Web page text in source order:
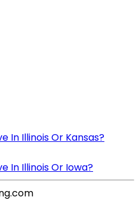
In Illinois Or Kansas?
In Illinois Or Iowa?